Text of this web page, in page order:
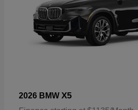
2026 BMW X5